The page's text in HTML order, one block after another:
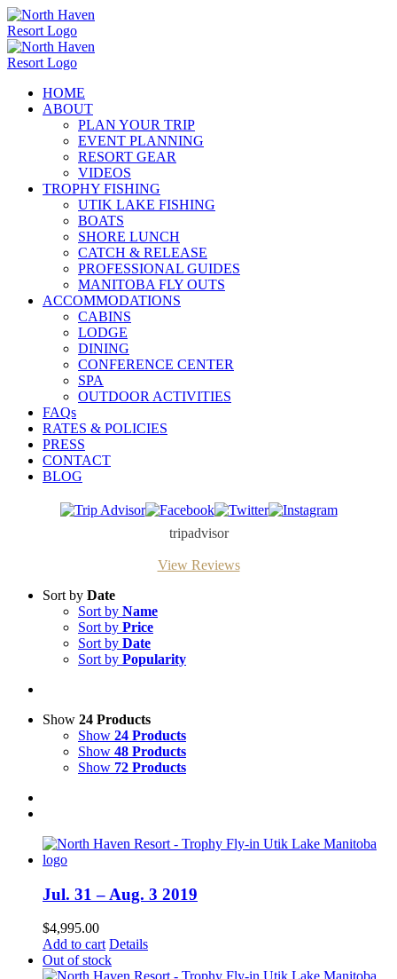
Skip
to
content
HOME
ABOUT
PLAN YOUR TRIP
EVENT PLANNING
RESORT GEAR
VIDEOS
TROPHY FISHING
UTIK LAKE FISHING
BOATS
SHORE LUNCH
CATCH & RELEASE
PROFESSIONAL GUIDES
MANITOBA FLY OUTS
ACCOMMODATIONS
CABINS
LODGE
DINING
CONFERENCE CENTER
SPA
OUTDOOR ACTIVITIES
FAQs
RATES & POLICIES
PRESS
CONTACT
BLOG
Trip
Facebook Twitter
Instagram
tripadvisor
View Reviews
Sort by Date
Sort by Name
Sort by Price
Sort by Date
Sort by Popularity
Show 24 Products
Show 24 Products
Show 48 Products
Show 72 Products
Jul. 31 – Aug. 3 2019
$4,995.00
Add to cart Details
Out of stock